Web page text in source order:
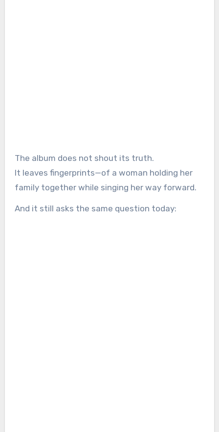
The album does not shout its truth.
It leaves fingerprints—of a woman holding her
family together while singing her way forward.
And it still asks the same question today: